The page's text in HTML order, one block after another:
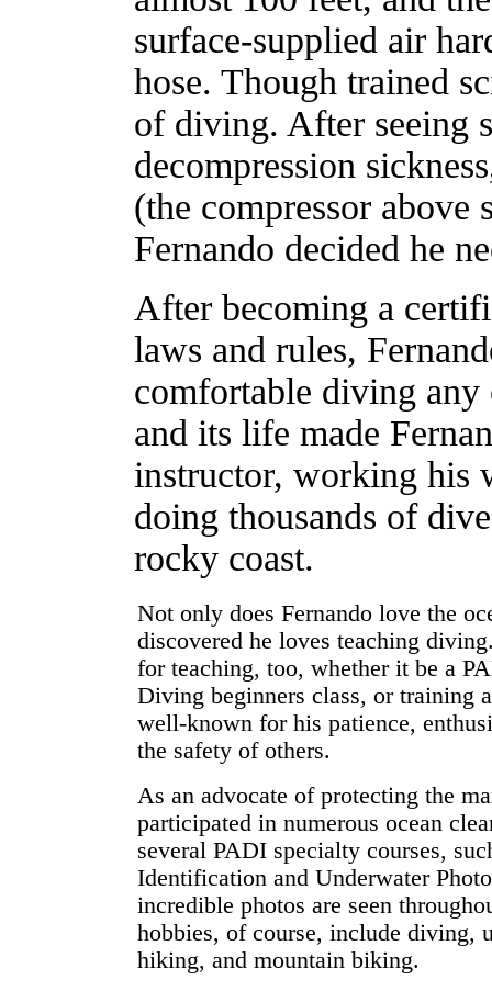
surface-supplied air
hose. Though trained
of diving. After seeing
decompression
(the compressor above
Fernando decided he
After becoming a
laws and rules,
comfortable diving any
and its life made
instructor, working his
doing thousands of
rocky coast.
Not only does Fernando love the
discovered he loves teaching
for teaching, too, whether it be a
Diving beginners class, or training
well-known for his patience,
the safety of others.
As an advocate of protecting the
participated in numerous ocean
several PADI specialty courses,
Identification and Underwater
incredible photos are seen
hobbies, of course, include diving,
hiking, and mountain biking.